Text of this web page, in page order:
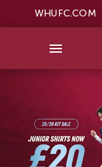
WHUFC.COM